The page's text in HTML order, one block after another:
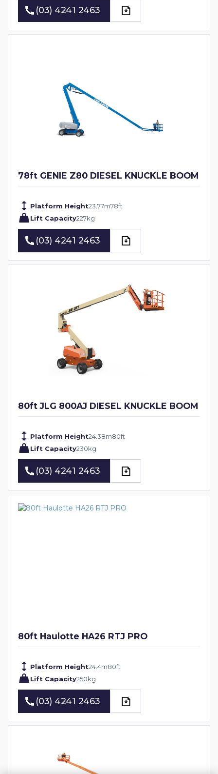
(03) 4241 2463
78ft GENIE Z80 DIESEL KNUCKLE BOOM
Platform Height23.77m78ft
Lift Capacity227kg
(03) 4241 2463
80ft JLG 800AJ DIESEL KNUCKLE BOOM
Platform Height24.38m80ft
Lift Capacity230kg
(03) 4241 2463
80ft Haulotte HA26 RTJ PRO
Platform Height24.4m80ft
Lift Capacity250kg
(03) 4241 2463